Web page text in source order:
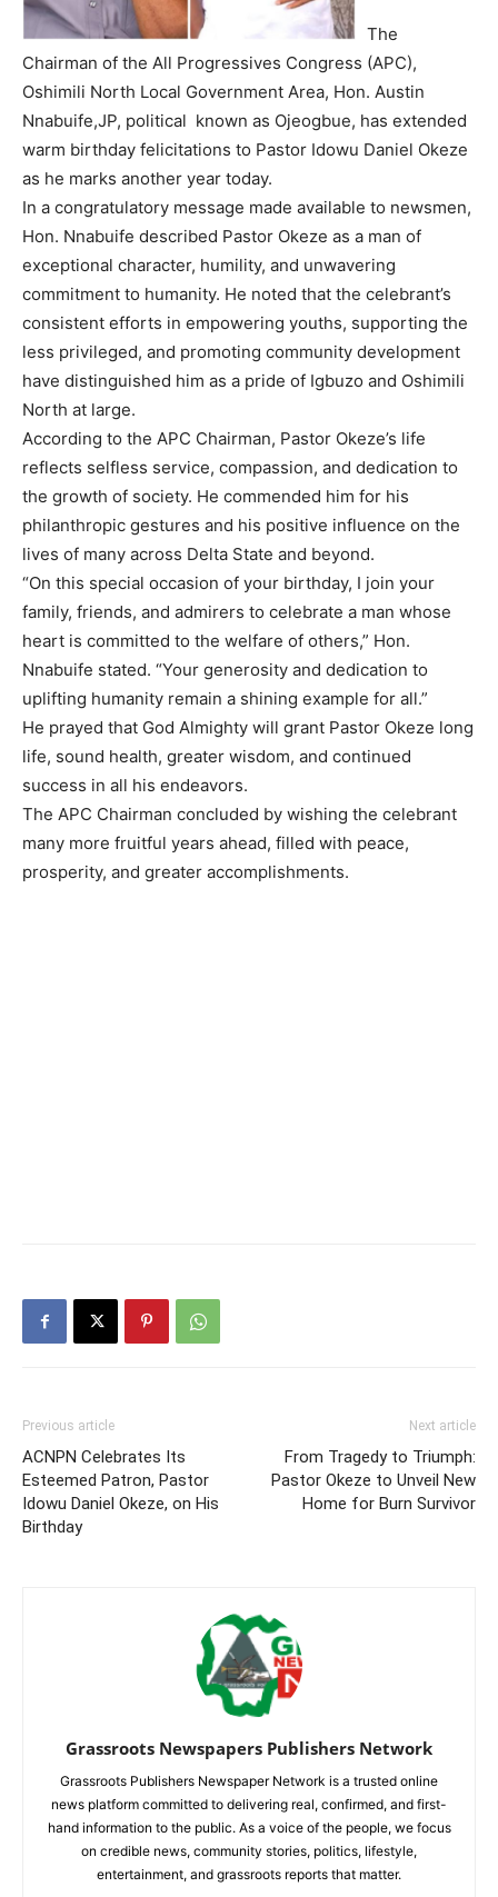
The
Chairman of the All Progressives Congress (APC),
Oshimili North Local Government Area, Hon. Austin
Nnabuife,JP, political known as Ojeogbue, has extended
warm birthday felicitations to Pastor Idowu Daniel Okeze
as he marks another year today.
In a congratulatory message made available to newsmen,
Hon. Nnabuife described Pastor Okeze as a man of
exceptional character, humility, and unwavering
commitment to humanity. He noted that the celebrant’s
consistent efforts in empowering youths, supporting the
less privileged, and promoting community development
have distinguished him as a pride of Igbuzo and Oshimili
North at large.
According to the APC Chairman, Pastor Okeze’s life
reflects selfless service, compassion, and dedication to
the growth of society. He commended him for his
philanthropic gestures and his positive influence on the
lives of many across Delta State and beyond.
“On this special occasion of your birthday, I join your
family, friends, and admirers to celebrate a man whose
heart is committed to the welfare of others,” Hon.
Nnabuife stated. “Your generosity and dedication to
uplifting humanity remain a shining example for all.”
He prayed that God Almighty will grant Pastor Okeze long
life, sound health, greater wisdom, and continued
success in all his endeavors.
The APC Chairman concluded by wishing the celebrant
many more fruitful years ahead, filled with peace,
prosperity, and greater accomplishments.
Previous article
ACNPN Celebrates Its
Esteemed Patron, Pastor
Idowu Daniel Okeze, on His
Birthday
Next article
From Tragedy to Triumph:
Pastor Okeze to Unveil New
Home for Burn Survivor
Grassroots Newspapers Publishers Network
Grassroots Publishers Newspaper Network is a trusted online
news platform committed to delivering real, confirmed, and first-
hand information to the public. As a voice of the people, we focus
on credible news, community stories, politics, lifestyle,
entertainment, and grassroots reports that matter.